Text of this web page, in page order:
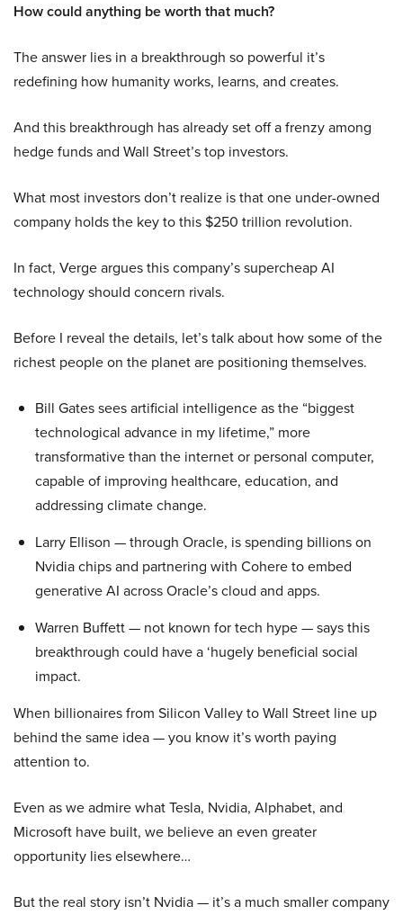
How could anything be worth that much?
The answer lies in a breakthrough so powerful it’s
redefining how humanity works, learns, and creates.
And this breakthrough has already set off a frenzy among
hedge funds and Wall Street’s top investors.
What most investors don’t realize is that one under-owned
company holds the key to this $250 trillion revolution.
In fact, Verge argues this company’s supercheap AI
technology should concern rivals.
Before I reveal the details, let’s talk about how some of the
richest people on the planet are positioning themselves.
Bill Gates sees artificial intelligence as the “biggest
technological advance in my lifetime,” more
transformative than the internet or personal computer,
capable of improving healthcare, education, and
addressing climate change.
Larry Ellison — through Oracle, is spending billions on
Nvidia chips and partnering with Cohere to embed
generative AI across Oracle’s cloud and apps.
Warren Buffett — not known for tech hype — says this
breakthrough could have a ‘hugely beneficial social
impact.
When billionaires from Silicon Valley to Wall Street line up
behind the same idea — you know it’s worth paying
attention to.
Even as we admire what Tesla, Nvidia, Alphabet, and
Microsoft have built, we believe an even greater
opportunity lies elsewhere…
But the real story isn’t Nvidia — it’s a much smaller company